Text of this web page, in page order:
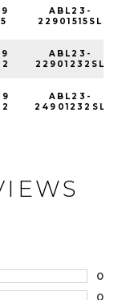
ABL23-
22901515SL
ABL23-
22901232SL
ABL23-
24901232SL
0
0